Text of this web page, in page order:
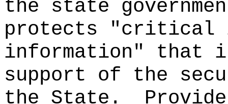
the state
protects "critical
information" that
support of the
the State.